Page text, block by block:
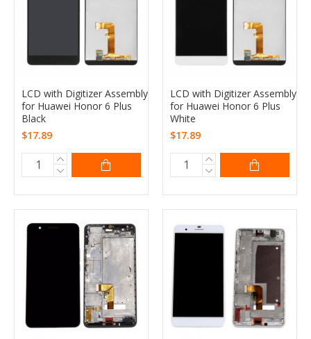
LCD with Digitizer Assembly
for Huawei Honor 6 Plus
Black
$17.89
LCD with Digitizer Assembly
for Huawei Honor 6 Plus
White
$17.89